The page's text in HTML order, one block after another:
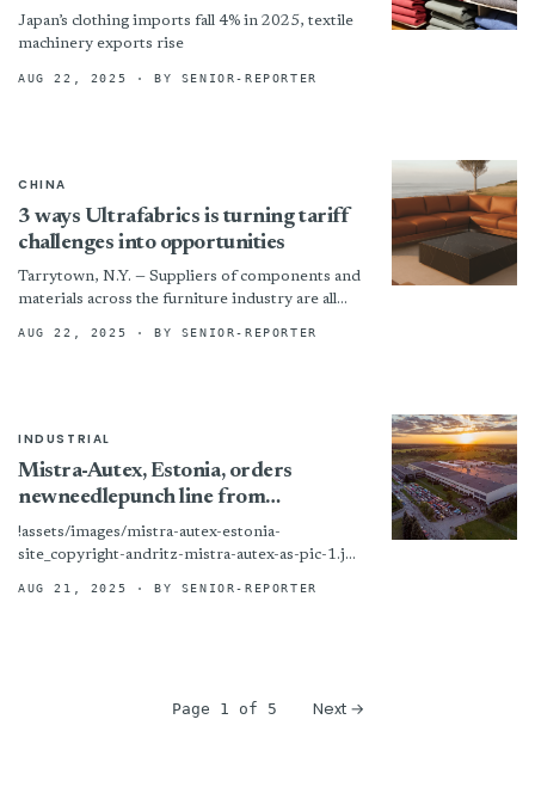
Japan’s clothing imports fall 4% in 2025, textile
machinery exports rise
AUG 22, 2025 · BY SENIOR-REPORTER
CHINA
3 ways Ultrafabrics is turning tariff
challenges into opportunities
Tarrytown, N.Y. — Suppliers of components and
materials across the furniture industry are all
present, but the...
AUG 22, 2025 · BY SENIOR-REPORTER
INDUSTRIAL
Mistra-Autex, Estonia, orders
newneedlepunch line from
ANDRITZ
!assets/images/mistra-autex-estonia-
site_copyright-andritz-mistra-autex-as-pic-1.jpg
mistra-autex-as-pic-1”) Mistra-Autex, Estonia,
AUG 21, 2025 · BY SENIOR-REPORTER
Page 1 of 5 Next →